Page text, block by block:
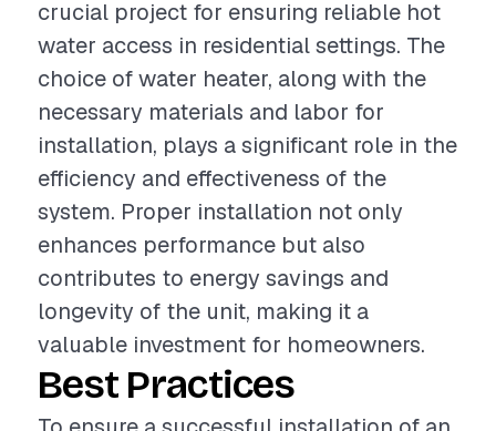
crucial project for ensuring reliable hot
water access in residential settings. The
choice of water heater, along with the
necessary materials and labor for
installation, plays a significant role in the
efficiency and effectiveness of the
system. Proper installation not only
enhances performance but also
contributes to energy savings and
longevity of the unit, making it a
valuable investment for homeowners.
Best Practices